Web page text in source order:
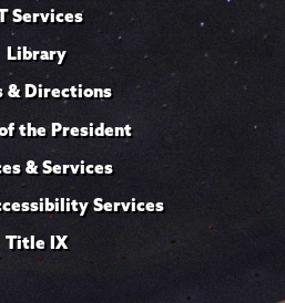
Services
Library
& Directions
the President
& Services
Services
Title IX